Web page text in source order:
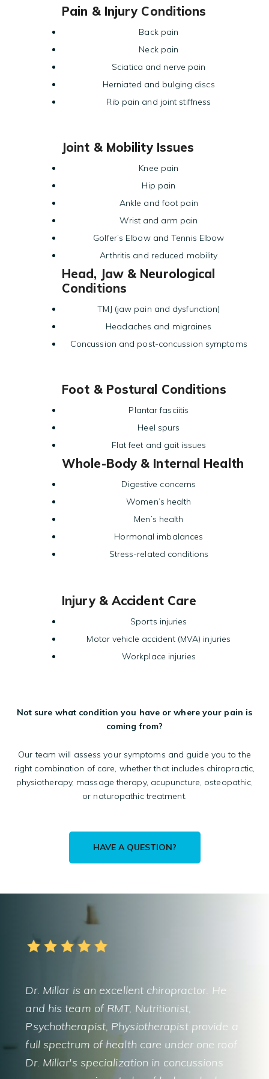
Pain & Injury Conditions
Back pain
Neck pain
Sciatica and nerve pain
Herniated and bulging discs
Rib pain and joint stiffness
Joint & Mobility Issues
Knee pain
Hip pain
Ankle and foot pain
Wrist and arm pain
Golfer’s Elbow and Tennis Elbow
Arthritis and reduced mobility
Head, Jaw & Neurological
Conditions
TMJ (jaw pain and dysfunction)
Headaches and migraines
Concussion and post-concussion symptoms
Foot & Postural Conditions
Plantar fasciitis
Heel spurs
Flat feet and gait issues
Whole-Body & Internal Health
Digestive concerns
Women’s health
Men’s health
Hormonal imbalances
Stress-related conditions
Injury & Accident Care
Sports injuries
Motor vehicle accident (MVA) injuries
Workplace injuries
Not sure what condition you have or where your pain is
coming from?
Our team will assess your symptoms and guide you to the
right combination of care, whether that includes chiropractic,
physiotherapy, massage therapy, acupuncture, osteopathic,
or naturopathic treatment.
HAVE A QUESTION?
chiropractor. He
Nutritionist,
provide a
care under one roof.
in concussions
It doesn’t get any better
Millar’s comprehensive
and chiropractic skills are
always takes the time to
explain things in detail. The